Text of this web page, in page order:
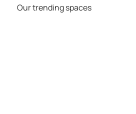
Our trending spaces